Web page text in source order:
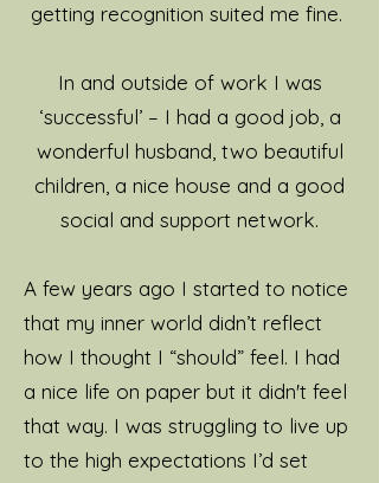
I love helping people to feel
and wellbeing is really
important to me. I want to
work with you as a whole
person, I'm interested in
your story and what makes
I have regular coaching
supervision to continually
build my coaching practice
for my clients. I’m really
curious and I never stop
getting recognition suited me fine.
In and outside of work I was
‘successful’ – I had a good job, a
wonderful husband, two beautiful
children, a nice house and a good
social and support network.
A few years ago I started to notice
that my inner world didn’t reflect
how I thought I “should” feel. I had
a nice life on paper but it didn't feel
that way. I was struggling to live up
to the high expectations I’d set